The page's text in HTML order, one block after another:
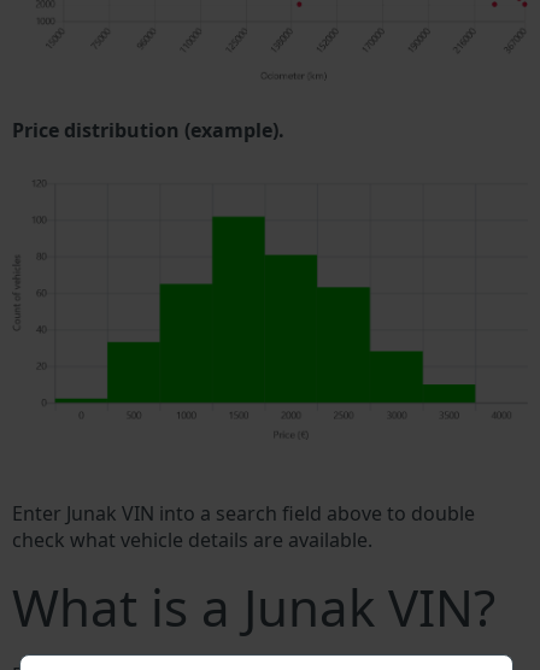
Price distribution (example).
Enter Junak VIN into a search field above to double
check what vehicle details are available.
What is a Junak VIN?